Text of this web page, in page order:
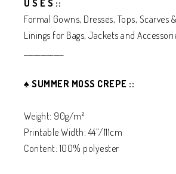
U S E S ::
Formal Gowns, Dresses, Tops, Scarves
Linings for Bags, Jackets and
♠️ SUMMER MOSS CREPE ::
Weight: 90g/m²
Printable Width: 44”/111cm
Content: 100% polyester